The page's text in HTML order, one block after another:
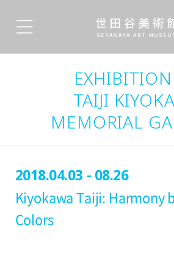
TAIJI
MEMORIAL
2018.04.03 - 08.26
Kiyokawa Taiji: Harmony
Colors